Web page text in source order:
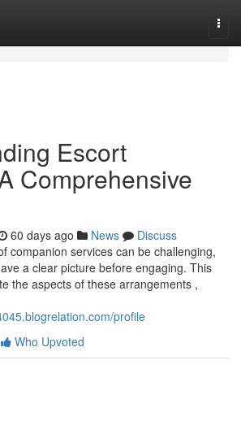
Escort
Comprehensive
60 days ago News
Discuss
companion services can be challenging,
a clear picture before engaging. This
the aspects of these arrangements ,
profile
Who Upvoted